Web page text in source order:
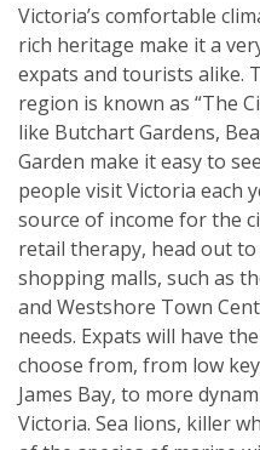
Victoria’s comfortable
rich heritage make it a
expats and tourists alike.
region is known as “The
like Butchart Gardens,
Garden make it easy to
people visit Victoria each
source of income for the
retail therapy, head out to
shopping malls, such as
and Westshore Town
needs. Expats will have
choose from, from low
James Bay, to more
Victoria. Sea lions, killer